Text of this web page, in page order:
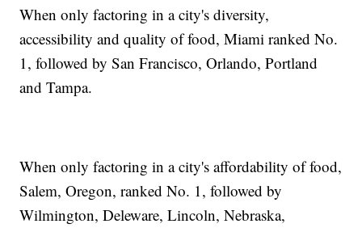
When only factoring in a city's diversity,
accessibility and quality of food, Miami ranked No.
1, followed by San Francisco, Orlando, Portland
and Tampa.
When only factoring in a city's affordability of food,
Salem, Oregon, ranked No. 1, followed by
Wilmington, Deleware, Lincoln, Nebraska,